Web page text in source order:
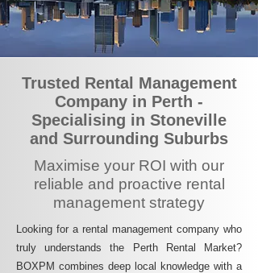
Trusted Rental Management
Company in Perth -
Specialising in Stoneville
and Surrounding Suburbs
Maximise your ROI with our
reliable and proactive rental
management strategy
Looking for a rental management company who
truly understands the Perth Rental Market?
BOXPM combines deep local knowledge with a